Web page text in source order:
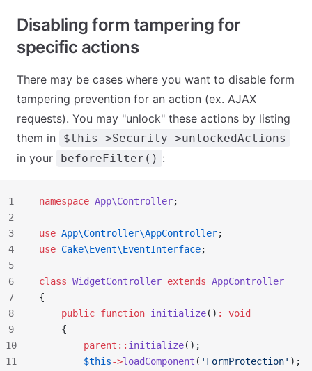
Disabling form tampering for
specific actions
There may be cases where you want to disable form
tampering prevention for an action (ex. AJAX
requests). You may "unlock" these actions by listing
them in
$this->Security->unlockedActions
in your beforeFilter() :
namespace App\Controller;
use App\Controller\AppController;
use Cake\Event\EventInterface;
class WidgetController extends AppController
{
    public
function initialize() :
void
    {
        parent::
initialize();
        $this
->loadComponent ( 'FormProtection' );
1
2
3
4
5
6
7
8
9
10
11